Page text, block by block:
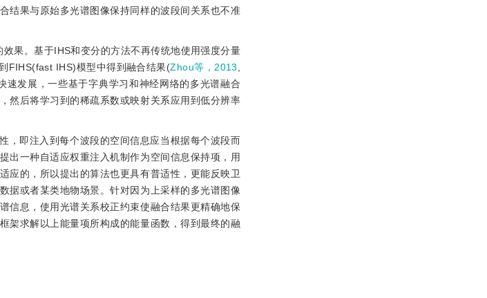
结果与原始多光谱图像保持同样的波段间关系也不准
果。基于IHS和变分的方法不再传统地使用强度分量
FIHS(fast IHS)模型中得到融合结果(Zhou等，2013
速发展，一些基于字典学习和神经网络的多光谱融合
然后将学习到的稀疏系数或映射关系应用到低分辨率
，即注入到每个波段的空间信息应当根据每个波段而
出一种自适应权重注入机制作为空间信息保持项，用
应的，所以提出的算法也更具有普适性，更能反映卫
据或者某类地物场景。针对因为上采样的多光谱图像
信息，使用光谱关系校正约束使融合结果更精确地保
架求解以上能量项所构成的能量函数，得到最终的融